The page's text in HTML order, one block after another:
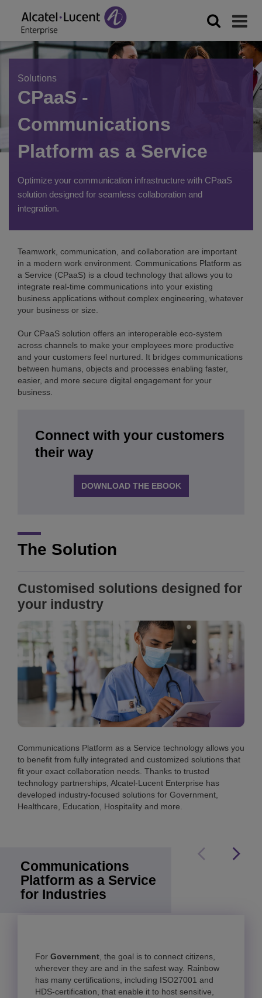
Solutions
CPaaS -
Communications
Platform as a Service
Optimize your communication infrastructure with CPaaS
solution designed for seamless collaboration and
integration.
Teamwork, communication, and collaboration are important
in a modern work environment. Communications Platform as
a Service (CPaaS) is a cloud technology that allows you to
integrate real-time communications into your existing
business applications without complex engineering, whatever
your business or size.
Our CPaaS solution offers an interoperable eco-system
across channels to make your employees more productive
and your customers feel nurtured. It bridges communications
between humans, objects and processes enabling faster,
easier, and more secure digital engagement for your
business.
Connect with your customers
their way
DOWNLOAD THE EBOOK
The Solution
Customised solutions designed for
your industry
Communications Platform as a Service technology allows you
to benefit from fully integrated and customized solutions that
fit your exact collaboration needs. Thanks to trusted
technology partnerships, Alcatel-Lucent Enterprise has
developed industry-focused solutions for Government,
Healthcare, Education, Hospitality and more.
Communications
Platform as a Service
for Industries
For Government , the goal is to connect citizens,
wherever they are and in the safest way. Rainbow
has many certifications, including ISO27001 and
HDS-certification, that enable it to host sensitive,
Healthcare
Education